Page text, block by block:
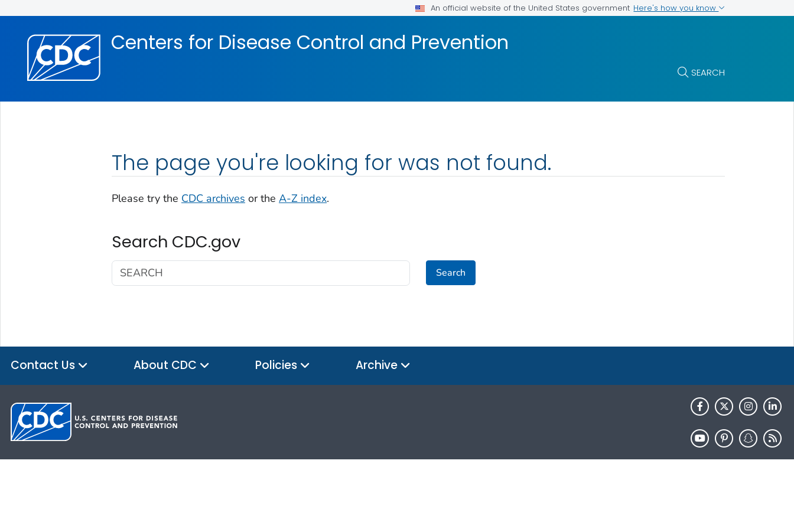
An official website of the United States government Here's how you know
Centers for Disease Control and Prevention
SEARCH
The page you're looking for was not found.
Please try the CDC archives or the A-Z index.
Search CDC.gov
Search
Contact Us About CDC Policies Archive